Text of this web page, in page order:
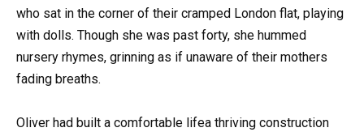
who sat in the corner of their cramped London flat, playing
with dolls. Though she was past forty, she hummed
nursery rhymes, grinning as if unaware of their mothers
fading breaths.
Oliver had built a comfortable lifea thriving construction